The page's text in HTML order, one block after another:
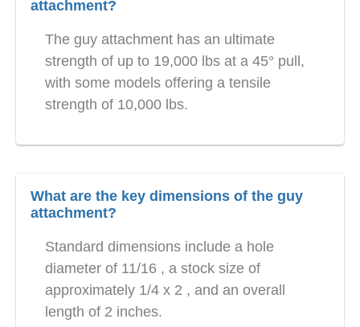
attachment?
The guy attachment has an ultimate
strength of up to 19,000 lbs at a 45° pull,
with some models offering a tensile
strength of 10,000 lbs.
What are the key dimensions of the guy
attachment?
Standard dimensions include a hole
diameter of 11/16 , a stock size of
approximately 1/4 x 2 , and an overall
length of 2 inches.